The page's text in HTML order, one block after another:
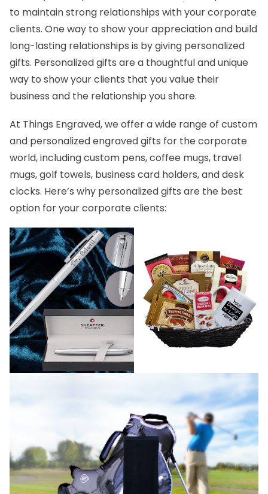
to maintain strong relationships with your corporate
clients. One way to show your appreciation and build
long-lasting relationships is by giving personalized
gifts. Personalized gifts are a thoughtful and unique
way to show your clients that you value their
business and the relationship you share.
At Things Engraved, we offer a wide range of custom
and personalizedengraved gifts for the corporate
world, including custom pens, coffee mugs, travel
mugs, golf towels, business card holders, and desk
clocks. Here’s why personalized gifts are the best
option for your corporate clients: